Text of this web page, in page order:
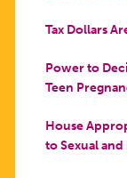
Tax Dollars
Power to
Teen
House
to Sexual